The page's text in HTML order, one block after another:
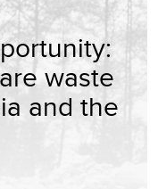
waste
and the